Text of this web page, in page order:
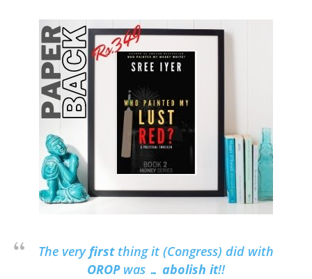
The veryfirst thing it (Congress) did with
OROP was … abolish it!!